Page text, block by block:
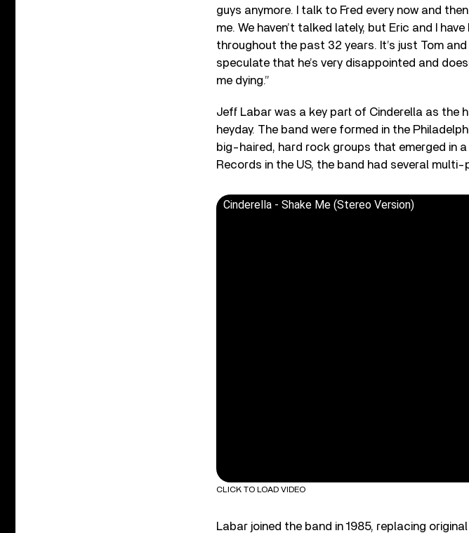
guys anymore. I talk to Fred every now and
me. We haven’t talked lately, but Eric and I
throughout the past 32 years. It’s just Tom
speculate that he’s very disappointed and
me dying.”
Jeff Labar was a key part of Cinderella as the
heyday. The band were formed in the
big-haired, hard rock groups that emerged in
Records in the US, the band had several
Cinderella - Shake Me (Stereo Version)
CLICK TO LOAD VIDEO
Labar joined the band in 1985, replacing